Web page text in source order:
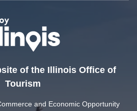
of the Illinois Office of
Tourism
and Economic Opportunity